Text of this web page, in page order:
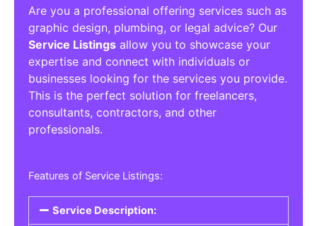
Are you a professional offering services such as
graphic design, plumbing, or legal advice? Our
Service Listings allow you to showcase your
expertise and connect with individuals or
businesses looking for the services you provide.
This is the perfect solution for freelancers,
consultants, contractors, and other
professionals.
Features of Service Listings:
Service Description: